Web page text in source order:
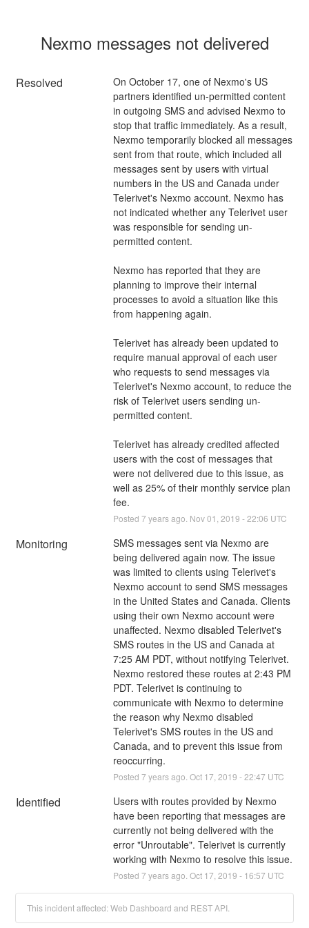
Nexmo messages not delivered
Resolved
On October 17, one of Nexmo's US
partners identified un-permitted content
in outgoing SMS and advised Nexmo to
stop that traffic immediately. As a result,
Nexmo temporarily blocked all messages
sent from that route, which included all
messages sent by users with virtual
numbers in the US and Canada under
Telerivet's Nexmo account. Nexmo has
not indicated whether any Telerivet user
was responsible for sending un-
permitted content.
Nexmo has reported that they are
planning to improve their internal
processes to avoid a situation like this
from happening again.
Telerivet has already been updated to
require manual approval of each user
who requests to send messages via
Telerivet's Nexmo account, to reduce the
risk of Telerivet users sending un-
permitted content.
Telerivet has already credited affected
users with the cost of messages that
were not delivered due to this issue, as
well as 25% of their monthly service plan
fee.
Posted 7 years ago. Nov01 2019 -22:06 UTC
Monitoring
SMS messages sent via Nexmo are
being delivered again now. The issue
was limited to clients using Telerivet's
Nexmo account to send SMS messages
in the United States and Canada. Clients
using their own Nexmo account were
unaffected. Nexmo disabled Telerivet's
SMS routes in the US and Canada at
7:25 AM PDT, without notifying Telerivet.
Nexmo restored these routes at 2:43 PM
PDT. Telerivet is continuing to
communicate with Nexmo to determine
the reason why Nexmo disabled
Telerivet's SMS routes in the US and
Canada, and to prevent this issue from
reoccurring.
Posted 7 years ago. Oct 17 2019 -22:47 UTC
Identified
Users with routes provided by Nexmo
have been reporting that messages are
currently not being delivered with the
error "Unroutable". Telerivet is currently
working with Nexmo to resolve this issue.
Posted 7 years ago. Oct 17 2019 - 16:57 UTC
This incident affected: Web Dashboard and REST API.